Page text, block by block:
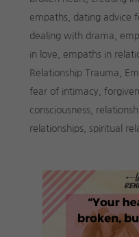
empaths
dating advice
dealing with drama
in love
empaths in
Relationship Trauma
fear of intimacy ,
consciousness
relationships
spiritual